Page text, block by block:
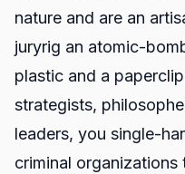
nature and are an
juryrig an atomic-
plastic and a
strategists,
leaders, you single-
criminal